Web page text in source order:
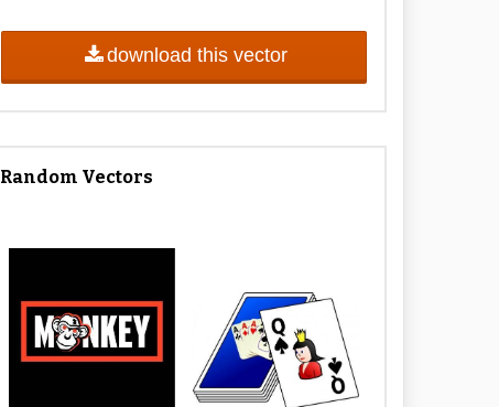
download this vector
Random Vectors